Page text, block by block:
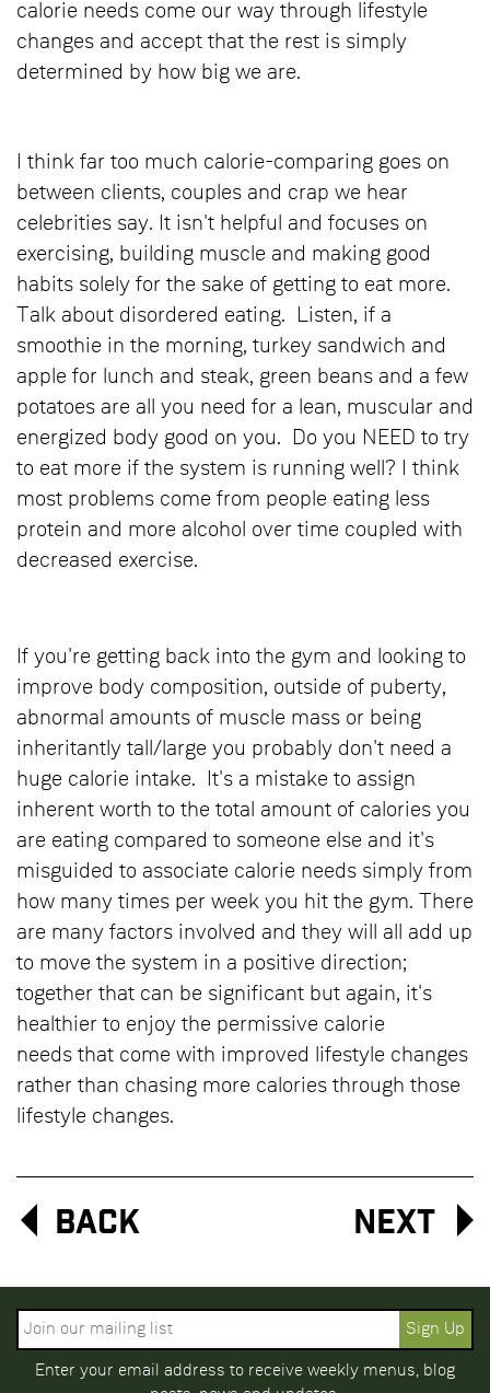
calorie needs come our way through lifestyle
changes and accept that the rest is simply
determined by how big we are.
I think far too much calorie-comparing goes on
between clients, couples and crap we hear
celebrities say. It isn't helpful and focuses on
exercising, building muscle and making good
habits solely for the sake of getting to eat more.
Talk about disordered eating. Listen, if a
smoothie in the morning, turkey sandwich and
apple for lunch and steak, green beans and a few
potatoes are all you need for a lean, muscular and
energized body good on you. Do you NEED to try
to eat more if the system is running well? I think
most problems come from people eating less
protein and more alcohol over time coupled with
decreased exercise.
If you're getting back into the gym and looking to
improve body composition, outside of puberty,
abnormal amounts of muscle mass or being
inheritantly tall/large you probably don't need a
huge calorie intake. It's a mistake to assign
inherent worth to the total amount of calories you
are eating compared to someone else and it's
misguided to associate calorie needs simply from
how many times per week you hit the gym. There
are many factors involved and they will all add up
to move the system in a positive direction;
together that can be significant but again, it's
healthier to enjoy the permissive calorie
needs that come with improved lifestyle changes
rather than chasing more calories through those
lifestyle changes.
Next
Back
Enter your email address to receive weekly menus, blog